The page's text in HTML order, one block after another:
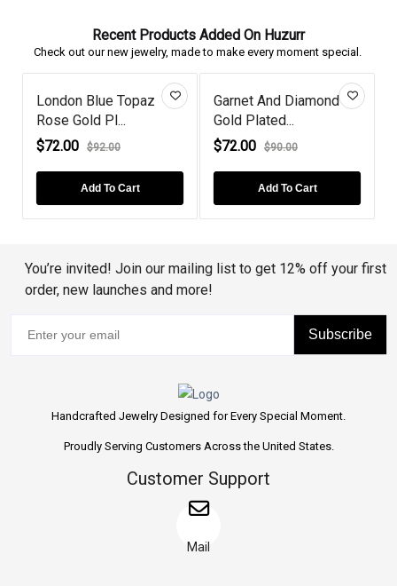
Recent Products Added On Huzurr
Check out our new jewelry, made to make every moment special.
London Blue Topaz
Rose Gold Pl...
$72.00
$92.00
Add To Cart
Garnet And Diamond
Gold Plated...
$72.00
$90.00
Add To Cart
You’re invited! Join our mailing list to get 12% off your first
order, new launches and more!
Subscribe
Handcrafted Jewelry Designed for Every Special Moment.
Proudly Serving Customers Across the United States.
Customer Support
Mail